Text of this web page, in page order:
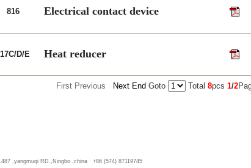
816 Electrical contact device
D/E Heat reducer
First Previous Next End Goto Total 8pcs 1/2
,yangmuqi RD.,Ningbo ,china · +86 (574) 87119745